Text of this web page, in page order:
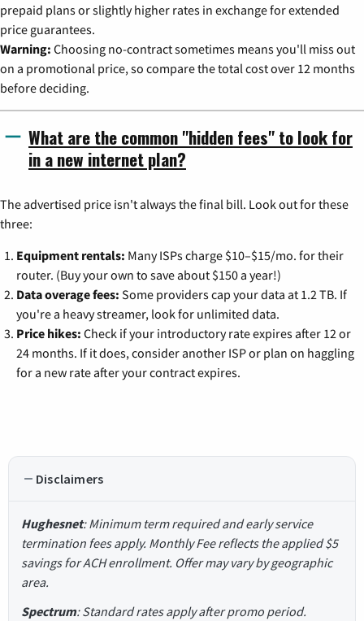
prepaid plans or slightly higher rates in exchange for extended
price guarantees.
Warning: Choosing no-contract sometimes means you'll miss out
on a promotional price, so compare the total cost over 12 months
before deciding.
What are the common "hidden fees" to look for
in a new internet plan?
The advertised price isn't always the final bill. Look out for these
three:
Equipment rentals: Many ISPs charge $10–$15/mo. for their
router. (Buy your own to save about $150 a year!)
Data overage fees: Some providers cap your data at 1.2 TB. If
you're a heavy streamer, look for unlimited data.
Price hikes: Check if your introductory rate expires after 12 or
24 months. If it does, consider another ISP or plan on haggling
for a new rate after your contract expires.
Disclaimers
Hughesnet: Minimum term required and early service
termination fees apply. Monthly Fee reflects the applied $5
savings for ACH enrollment. Offer may vary by geographic
area.
Spectrum: Standard rates apply after promo period.